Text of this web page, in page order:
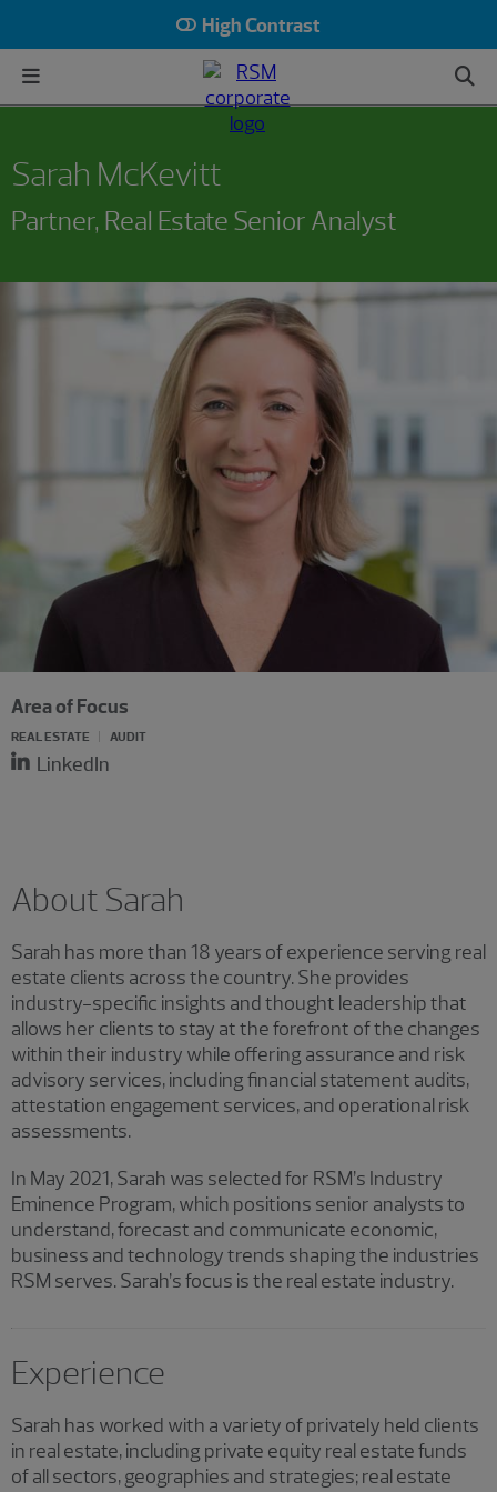
High Contrast
Sarah McKevitt
Partner, Real Estate Senior Analyst
Area of Focus
REAL ESTATE AUDIT
LinkedIn
About Sarah
Sarah has more than 18 years of experience serving real
estate clients across the country. She provides
industry-specific insights and thought leadership that
allows her clients to stay at the forefront of the changes
within their industry while offering assurance and risk
advisory services, including financial statement audits,
attestation engagement services, and operational risk
assessments.
In May 2021, Sarah was selected for RSM’s Industry
Eminence Program, which positions senior analysts to
understand, forecast and communicate economic,
business and technology trends shaping the industries
RSM serves. Sarah’s focus is the real estate industry.
Experience
Sarah has worked with a variety of privately held clients
in real estate, including private equity real estate funds
of all sectors, geographies and strategies; real estate